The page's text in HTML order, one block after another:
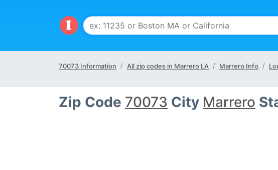
70073 Information All zip codes in Marrero LA Marrero Info
Zip Code 70073 City Marrero